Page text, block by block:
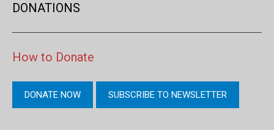
DONATIONS
How to Donate
DONATE NOW SUBSCRIBE TO NEWSLETTER